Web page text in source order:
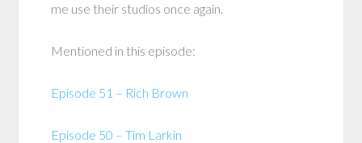
me use their studios once again.
Mentioned in this episode:
Episode 51 – Rich Brown
Episode 50 – Tim Larkin